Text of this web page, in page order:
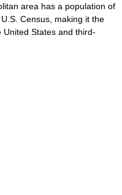
area has a population of
Census, making it the
States and third-